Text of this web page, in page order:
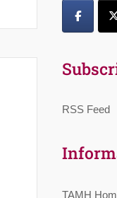
RSS Feed
TAMH